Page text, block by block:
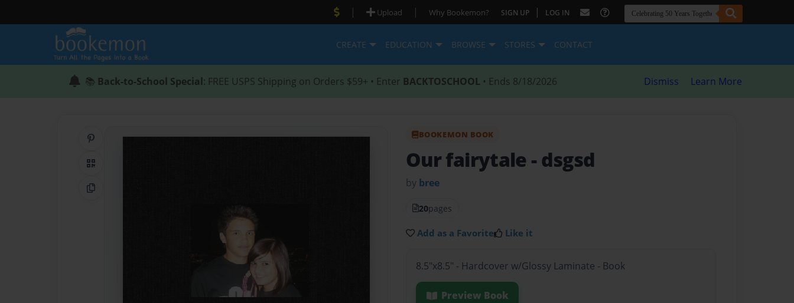
| Upload | Why Bookemon? SIGN UP | LOG IN
CREATE EDUCATION BROWSE STORES CONTACT
📚 Back-to-School Special: FREE USPS Shipping on Orders $59+ • Enter BACKTOSCHOOL • Ends 8/18/2026 Dismiss Learn More
QR Code
Copy Link
BOOKEMON BOOK
Our fairytale - dsgsd
by bree
20pages
Add as a Favorite Like it
8.5"x8.5" - Hardcover w/Glossy Laminate - Book
Preview Book